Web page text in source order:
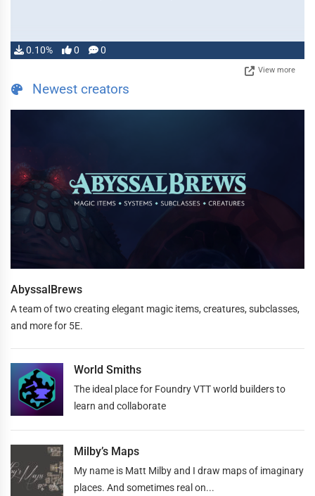
0.10% 0 0
View more
Newest creators
AbyssalBrews
A team of two creating elegant magic items, creatures, subclasses,
and more for 5E.
World Smiths
The ideal place for Foundry VTT world builders to
learn and collaborate
Milby’s Maps
My name is Matt Milby and I draw maps of imaginary
places. And sometimes real on...